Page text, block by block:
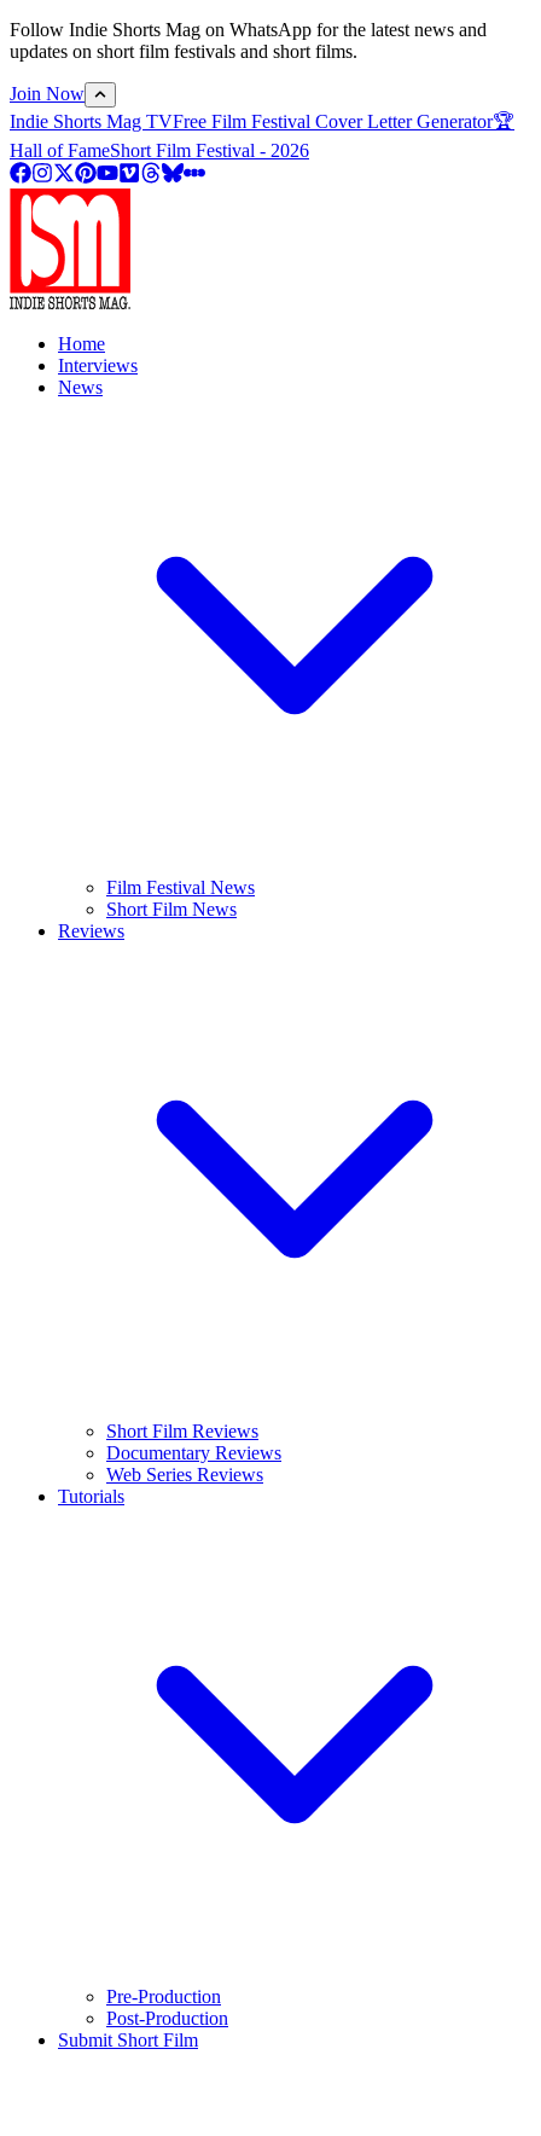
Follow Indie Shorts Mag on WhatsApp for the latest news and
updates on short film festivals and short films.
Join Now
Indie Shorts Mag TVFree Film Festival Cover Letter Generator🏆
Hall of FameShort Film Festival - 2026
Home
Interviews
News
Film Festival News
Short Film News
Reviews
Short Film Reviews
Documentary Reviews
Web Series Reviews
Tutorials
Pre-Production
Post-Production
Submit Short Film